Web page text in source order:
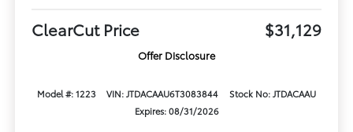
ClearCut Price $31,129
Offer Disclosure
Model #: 1223 VIN: JTDACAAU6T3083844
Stock No: JTDACAAU
Expires: 08/31/2026